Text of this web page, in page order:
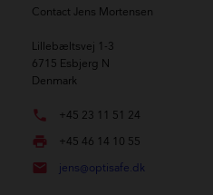
Contact Jens Mortensen
Lillebæltsvej 1-3
6715 Esbjerg N
Denmark
phone +45 23 11 51 24
local_printshop +45 46 14 10 55
mail jens@optisafe.dk